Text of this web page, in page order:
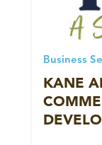
Business
KANE